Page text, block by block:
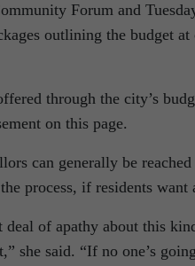
Forum and
outlining the budget
through the city’s
on this page.
can generally be
process, if residents
deal of apathy about this
she said. “If no one’s